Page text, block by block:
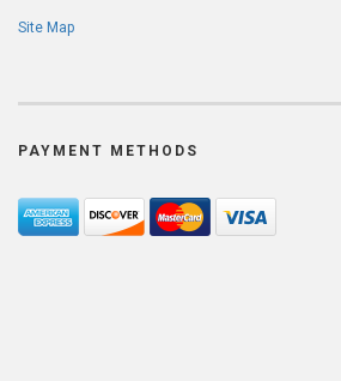
Site Map
PAYMENT METHODS